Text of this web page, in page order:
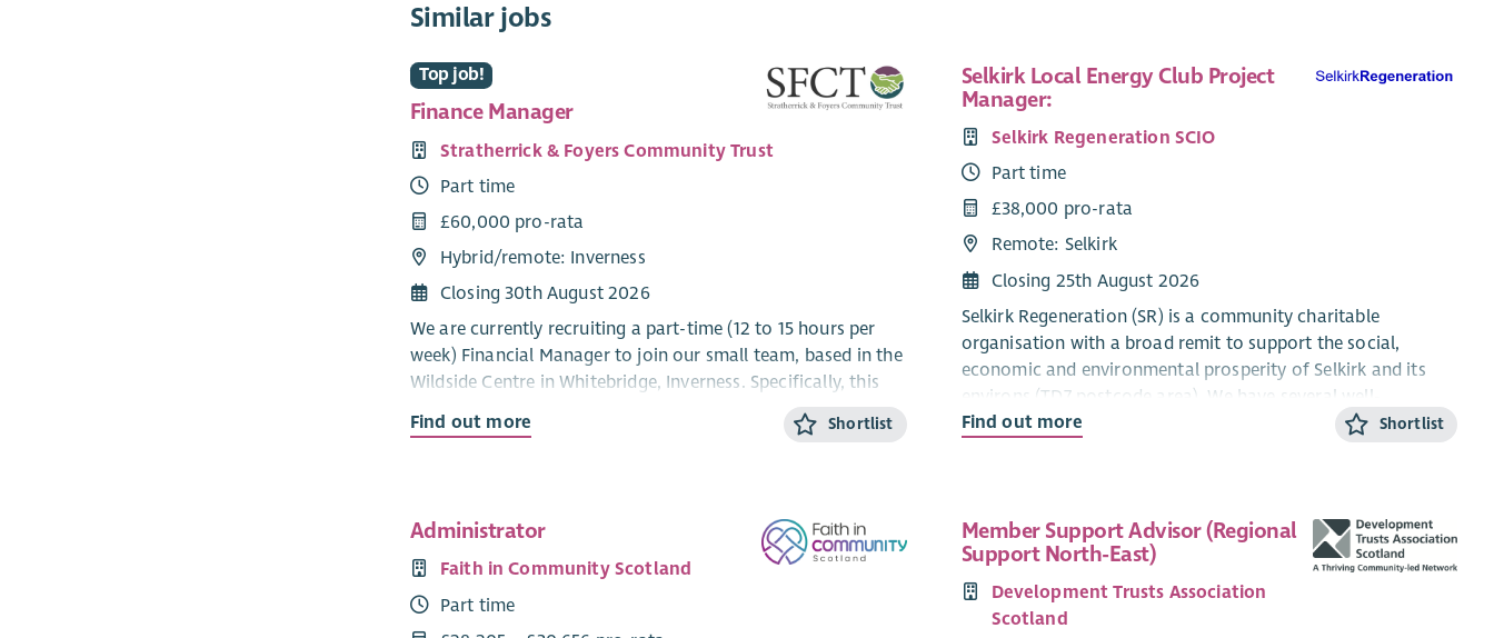
Similar jobs
Top job!
Finance Manager
Stratherrick & Foyers Community Trust
Part time
£60,000 pro-rata
Hybrid/remote: Inverness
Closing 30th August 2026
We are currently recruiting a part-time (12 to 15 hours per
week) Financial Manager to join our small team, based in the
Wildside Centre in Whitebridge, Inverness. Specifically, this
role will focus on ensuring sound financial management and
compliance through accurate budgeting, reporting, and
services, projects and activities.
We are looking for a fully qualified CCAB or CIMA
small rural Community Development Trust. As this is a senior
Find out more Shortlist
Selkirk Local Energy Club Project
Manager:
Selkirk Regeneration SCIO
Part time
£38,000 pro-rata
Remote: Selkirk
Closing 25th August 2026
Selkirk Regeneration (SR) is a community charitable
organisation with a broad remit to support the social,
economic and environmental prosperity of Selkirk and its
environs (TD7 postcode area). We have several well-
established projects including developing a Local Place Plan
community pop-up shop in Selkirk High Street. We have
investigated options for various community-owned
renewable energy projects, including wind, solar and hydro,
and most recently have led a feasibility study into a Local
Energy Club as the most viable project in current
Find out more Shortlist
Administrator
Faith in Community Scotland
Part time
Member Support Advisor (Regional
Support North-East)
Development Trusts Association
Scotland